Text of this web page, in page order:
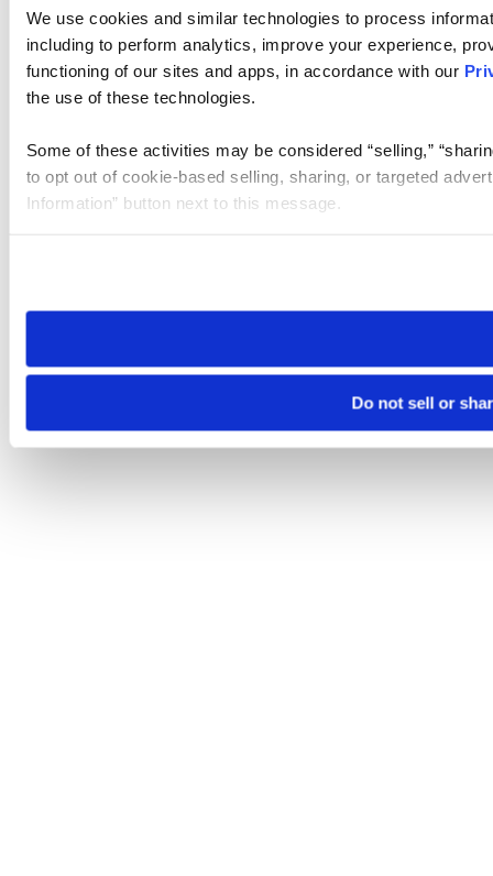
We use cookies and similar technologies to process
including to perform analytics, improve your experience,
functioning of our sites and apps, in accordance with our
the use of these technologies.
Some of these activities may be considered “selling,”
to opt out of cookie-based selling, sharing, or targeted
Information” button next to this message.
need to be set again.
Do not sell or